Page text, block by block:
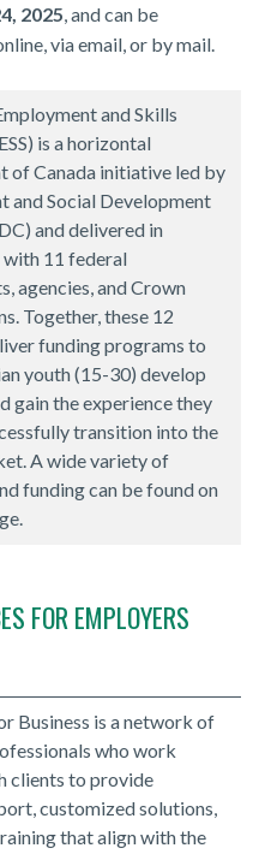
2025 , and can be
via email, or by mail.
and Skills
is a horizontal
of Canada initiative led by
and Social Development
and delivered in
11 federal
agencies, and Crown
Together, these 12
funding programs to
youth (15-30) develop
gain the experience they
transition into the
A wide variety of
funding can be found on
FOR EMPLOYERS
Business is a network of
who work
clients to provide
customized solutions,
that align with the